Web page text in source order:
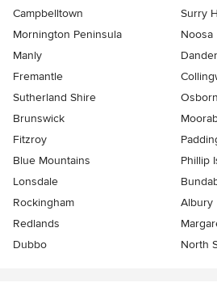
Campbelltown
Surry
Mornington Peninsula
Noosa
Manly
Fremantle
Sutherland Shire
Brunswick
Fitzroy
Blue Mountains
Phillip
Lonsdale
Rockingham
Albury
Redlands
Dubbo
North